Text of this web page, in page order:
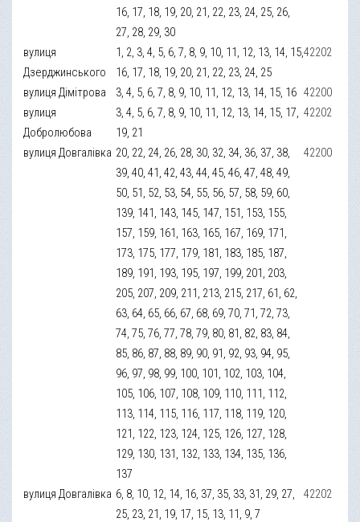
16, 17, 18, 19, 20, 21, 22, 23, 24, 25, 26,
27, 28, 29, 30
вулиця
Дзерджинського
1, 2, 3, 4, 5, 6, 7, 8, 9, 10, 11, 12, 13, 14, 15,
16, 17, 18, 19, 20, 21, 22, 23, 24, 25
42202
вулиця Дімітрова 3, 4, 5, 6, 7, 8, 9, 10, 11, 12, 13, 14, 15, 16 42200
вулиця
Добролюбова
3, 4, 5, 6, 7, 8, 9, 10, 11, 12, 13, 14, 15, 17,
19, 21
42202
вулиця Довгалівка 20, 22, 24, 26, 28, 30, 32, 34, 36, 37, 38,
39, 40, 41, 42, 43, 44, 45, 46, 47, 48, 49,
50, 51, 52, 53, 54, 55, 56, 57, 58, 59, 60,
139, 141, 143, 145, 147, 151, 153, 155,
157, 159, 161, 163, 165, 167, 169, 171,
173, 175, 177, 179, 181, 183, 185, 187,
189, 191, 193, 195, 197, 199, 201, 203,
205, 207, 209, 211, 213, 215, 217, 61, 62,
63, 64, 65, 66, 67, 68, 69, 70, 71, 72, 73,
74, 75, 76, 77, 78, 79, 80, 81, 82, 83, 84,
85, 86, 87, 88, 89, 90, 91, 92, 93, 94, 95,
96, 97, 98, 99, 100, 101, 102, 103, 104,
105, 106, 107, 108, 109, 110, 111, 112,
113, 114, 115, 116, 117, 118, 119, 120,
121, 122, 123, 124, 125, 126, 127, 128,
129, 130, 131, 132, 133, 134, 135, 136,
137
42200
вулиця Довгалівка 6, 8, 10, 12, 14, 16, 37, 35, 33, 31, 29, 27,
25, 23, 21, 19, 17, 15, 13, 11, 9, 7
42202